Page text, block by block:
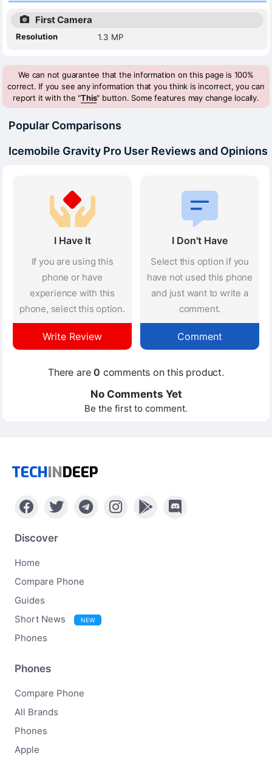
First Camera
Resolution 1.3 MP
We can not guarantee that the information on this page is 100%
correct. If you see any information that you think is incorrect, you can
report it with the "This" button. Some features may change locally.
Popular Comparisons
Icemobile Gravity Pro User Reviews and Opinions
I Have It
If you are using this
phone or have
experience with this
phone, select this option.
Write Review
I Don't Have
Select this option if you
have not used this phone
and just want to write a
comment.
Comment
There are0 comments on this product.
No Comments Yet
Be the first to comment.
TECHINDEEP
Discover
Home
Compare Phone
Guides
Short News
NEW
Phones
Phones
Compare Phone
All Brands
Phones
Apple